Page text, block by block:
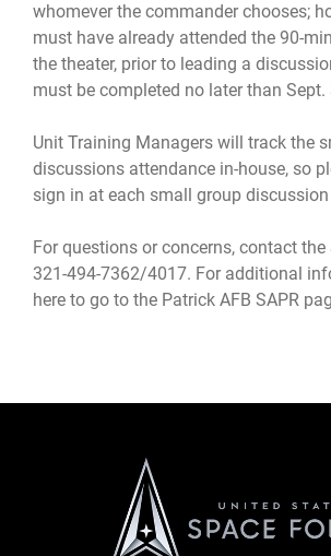
whomever the commander chooses;
must have already attended the 90-
the theater, prior to leading a
must be completed no later than Sept.
Unit Training Managers will track the
discussions attendance in-house, so
sign in at each small group
For questions or concerns, contact the
321-494-7362/4017. For additional
here to go to the Patrick AFB SAPR